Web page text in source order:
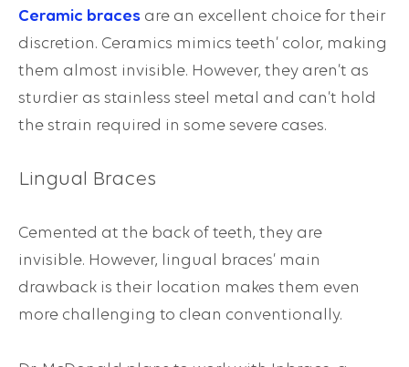
Ceramic braces are an excellent choice for their
discretion. Ceramics mimics teeth’ color, making
them almost invisible. However, they aren’t as
sturdier as stainless steel metal and can’t hold
the strain required in some severe cases.
Lingual Braces
Cemented at the back of teeth, they are
invisible. However, lingual braces’ main
drawback is their location makes them even
more challenging to clean conventionally.